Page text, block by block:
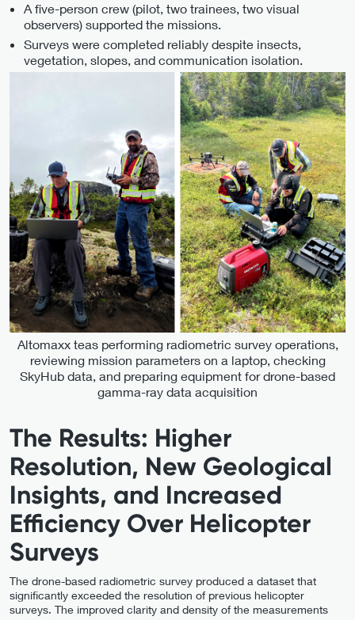
A five-person crew (pilot, two trainees, two visual
observers) supported the missions.
Surveys were completed reliably despite insects,
vegetation, slopes, and communication isolation.
Altomaxx teas performing radiometric survey operations,
reviewing mission parameters on a laptop, checking
SkyHub data, and preparing equipment for drone-based
gamma-ray data acquisition
The Results: Higher
Resolution, New Geological
Insights, and Increased
Efficiency Over Helicopter
Surveys
The drone-based radiometric survey produced a dataset that
significantly exceeded the resolution of previous helicopter
surveys. The improved clarity and density of the measurements